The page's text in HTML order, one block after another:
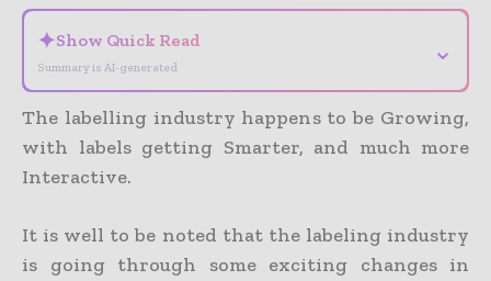
✦Show Quick Read
Summary is AI-generated
⌄
The labelling industry happens to be Growing,
with labels getting Smarter, and much more
Interactive.
It is well to be noted that the labeling industry
is going through some exciting changes in